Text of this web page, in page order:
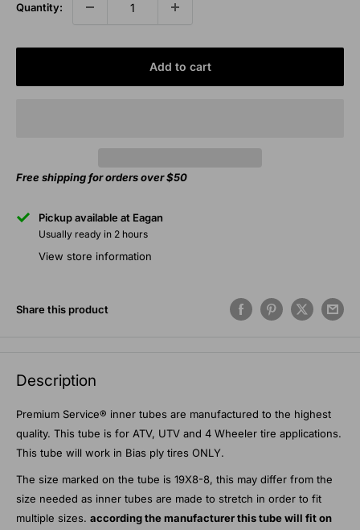
Quantity:
Add to cart
Free shipping for orders over $50
Pickup available at Eagan
Usually ready in 2 hours
View store information
Share this product
Description
Premium Service® inner tubes are manufactured to the highest
quality. This tube is for ATV, UTV and 4 Wheeler tire applications.
This tube will work in Bias ply tires ONLY.
The size marked on the tube is 19X8-8, this may differ from the
size needed as inner tubes are made to stretch in order to fit
multiple sizes. according the manufacturer this tube will fit on